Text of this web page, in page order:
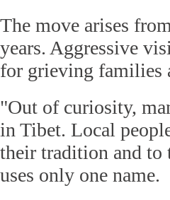
The move arises
years. Aggressive
for grieving families
"Out of curiosity,
in Tibet. Local
their tradition and to
uses only one name.